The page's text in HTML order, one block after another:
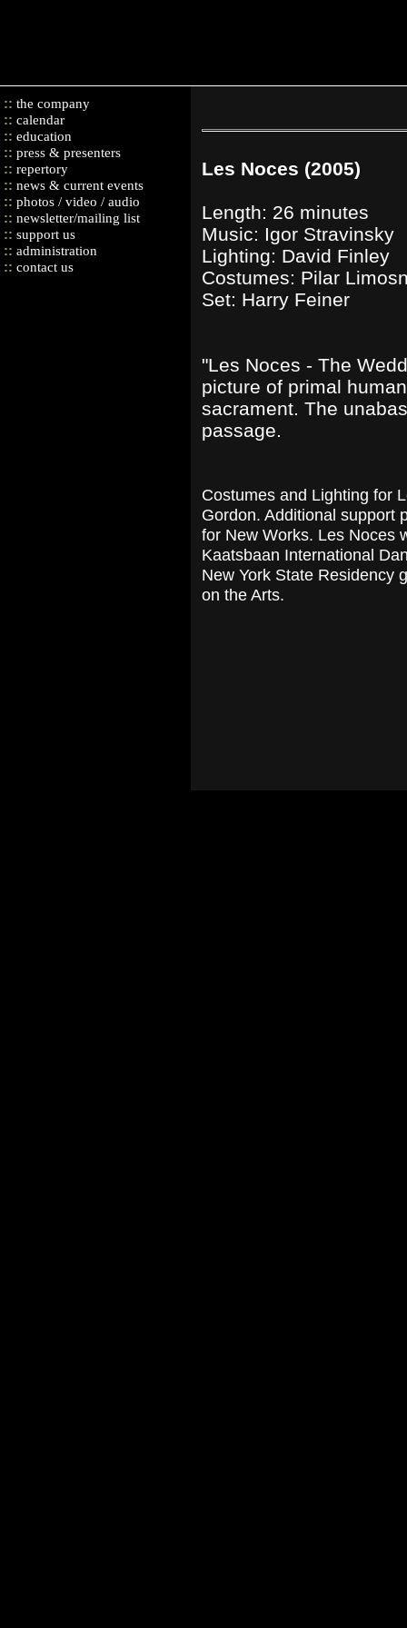
:: the company
:: calendar
:: education
:: press & presenters
:: repertory
:: news & current events
:: photos / video / audio
:: newsletter/mailing list
:: support us
:: administration
:: contact us
Les Noces (2005)
Length: 26 minutes
Music: Igor Stravinsky
Lighting: David Finley
Costumes: Pilar
Set: Harry Feiner
"Les Noces - The
picture of primal
sacrament. The
passage.
Costumes and Lighting for
Gordon. Additional support
for New Works. Les Noces
Kaatsbaan International
New York State Residency
on the Arts.